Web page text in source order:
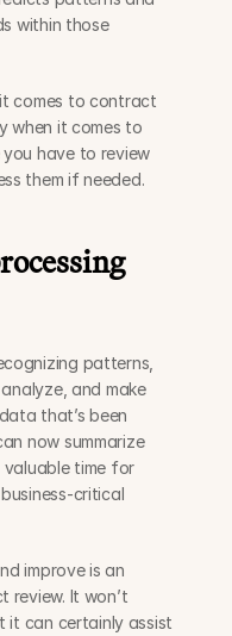
within those
comes to contract
when it comes to
you have to review
them if needed.
patterns,
and make
that’s been
now summarize
valuable time for
critical
improve is an
It won’t
it can certainly assist